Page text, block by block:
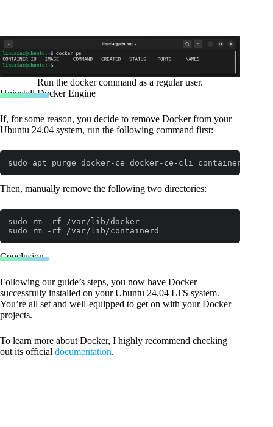
Run the docker command as a regular user.
Uninstall Docker Engine
If, for some reason, you decide to remove Docker from your
Ubuntu 24.04 system, run the following command first:
sudo apt purge docker-ce docker-ce-cli containerd.io
Then, manually remove the following two directories:
sudo rm -rf /var/lib/docker
sudo rm -rf /var/lib/containerd
Conclusion
Following our guide’s steps, you now have Docker
successfully installed on your Ubuntu 24.04 LTS system.
You’re all set and well-equipped to get on with your Docker
projects.
To learn more about Docker, I highly recommend checking
out its official documentation.